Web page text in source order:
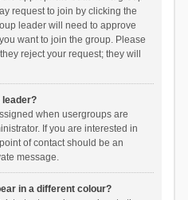
request to join by clicking the
leader will need to approve
want to join the group. Please
reject your request; they will
leader?
when usergroups are
If you are interested in
of contact should be an
message.
in a different colour?